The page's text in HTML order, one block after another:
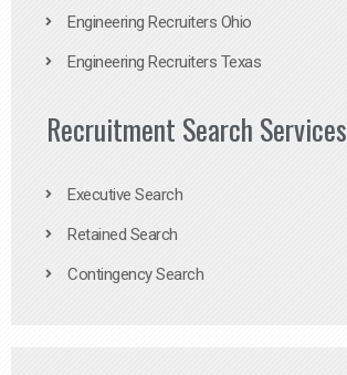
Engineering Recruiters Ohio
Engineering Recruiters Texas
Recruitment Search Services
Executive Search
Retained Search
Contingency Search